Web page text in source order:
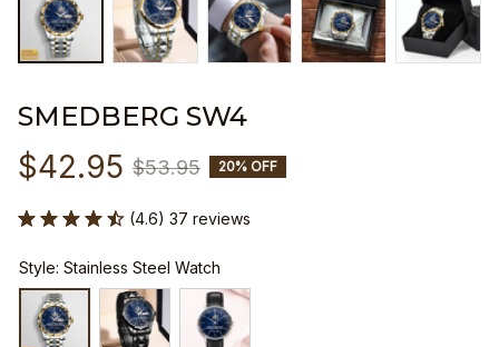
SMEDBERG SW4
$42.95 $53.95 20% OFF
(4.6) 37 reviews
Style: Stainless Steel Watch